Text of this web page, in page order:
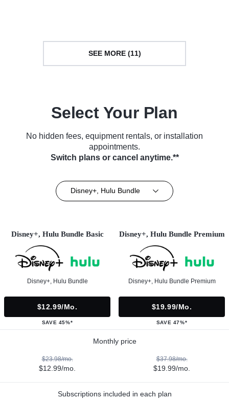
SEE MORE (11)
Select Your Plan
No hidden fees, equipment rentals, or installation
appointments.
Switch plans or cancel anytime.**
Disney+, Hulu Bundle
Disney+, Hulu Bundle Basic
Disney+, Hulu Bundle
$12.99/mo.
SAVE 45%*
Disney+, Hulu Bundle Premium
Disney+, Hulu Bundle Premium
$19.99/mo.
SAVE 47%*
Monthly price
$23.98/mo.
$12.99/mo.
$37.98/mo.
$19.99/mo.
Subscriptions included in each plan